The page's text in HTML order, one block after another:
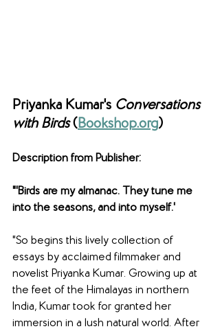
Priyanka Kumar's Conversations
with Birds (Bookshop.org)
Description from Publisher:
"'Birds are my almanac. They tune me
into the seasons, and into myself.'
"So begins this lively collection of
essays by acclaimed filmmaker and
novelist Priyanka Kumar. Growing up at
the feet of the Himalayas in northern
India, Kumar took for granted her
immersion in a lush natural world. After